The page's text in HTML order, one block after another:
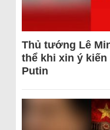
Thủ tướng Lê
thể khi xin ý
Putin